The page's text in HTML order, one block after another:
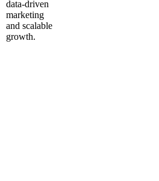
data-driven
marketing
and scalable
growth.